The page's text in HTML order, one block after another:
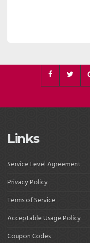
Links
Service Level Agreement
Privacy Policy
Terms of Service
Acceptable Usage Policy
Coupon Codes